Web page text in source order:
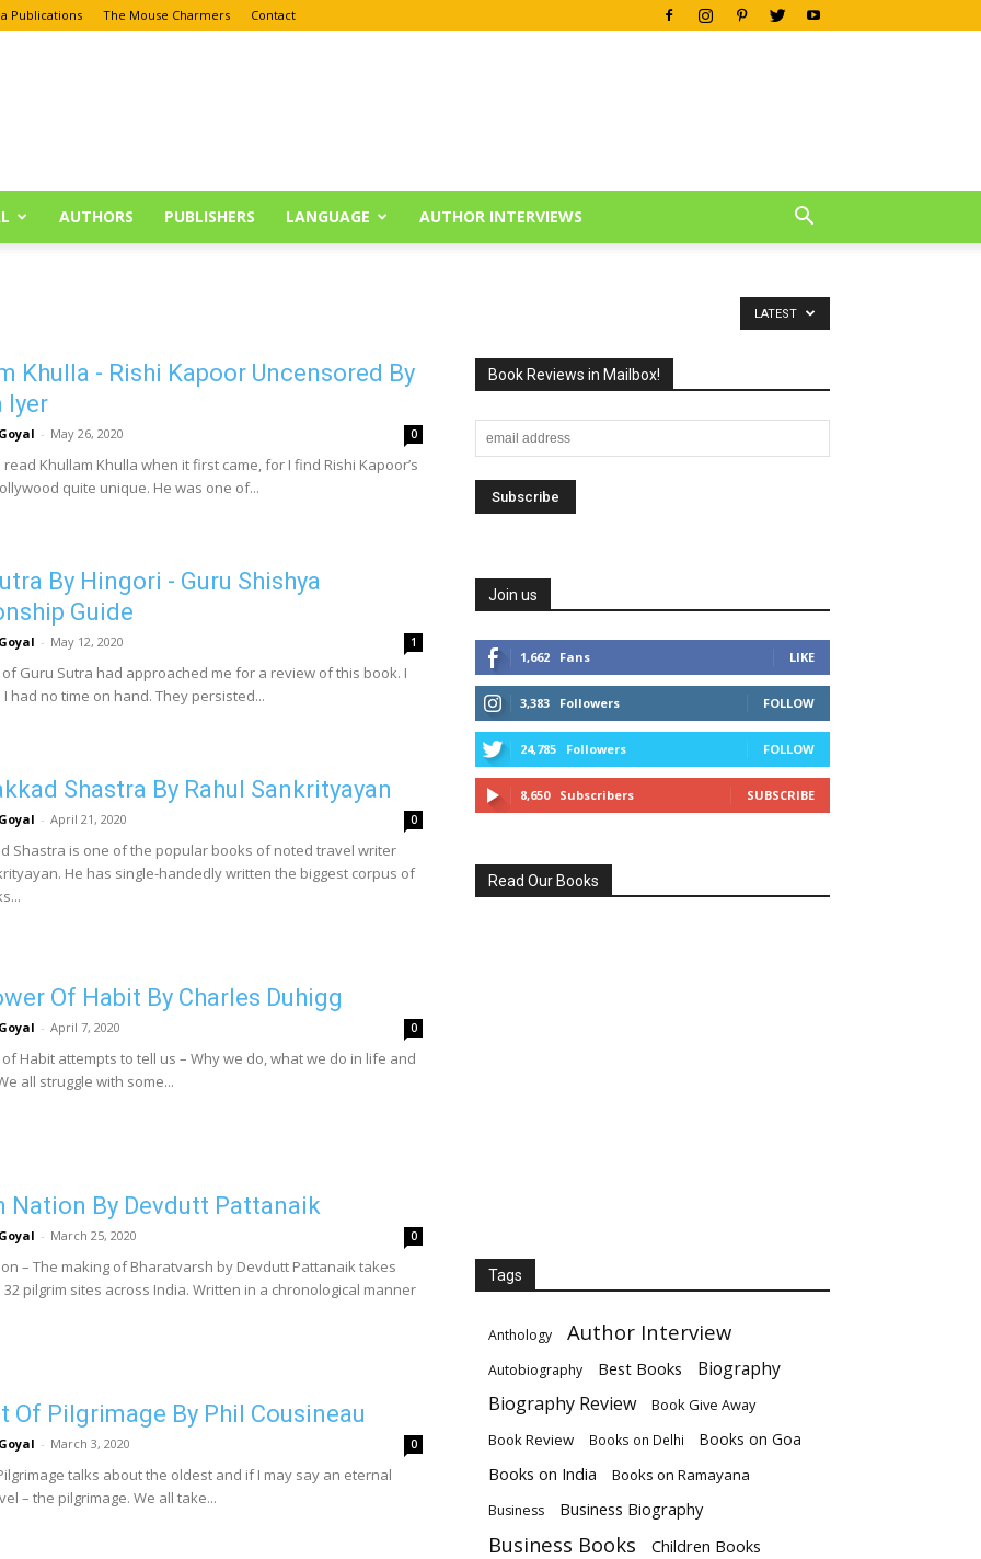
Publications The Mouse Charmers Contact
AUTHORS PUBLISHERS LANGUAGE AUTHOR INTERVIEWS
LATEST
Khulla - Rishi Kapoor Uncensored By
Iyer
- May 26, 2020 0
Khullam Khulla when it first came, for I find Rishi Kapoor’s
quite unique. He was one of...
By Hingori - Guru Shishya
Guide
- May 12, 2020 1
Guru Sutra had approached me for a review of this book. I
had no time on hand. They persisted...
Shastra By Rahul Sankrityayan
- April 21, 2020 0
Shastra is one of the popular books of noted travel writer
He has single-handedly written the biggest corpus of
Of Habit By Charles Duhigg
- April 7, 2020 0
Habit attempts to tell us – Why we do, what we do in life and
all struggle with some...
Nation By Devdutt Pattanaik
- March 25, 2020 0
– The making of Bharatvarsh by Devdutt Pattanaik takes
pilgrim sites across India. Written in a chronological manner
Of Pilgrimage By Phil Cousineau
- March 3, 2020 0
talks about the oldest and if I may say an eternal
– the pilgrimage. We all take...
Book Reviews in Mailbox!
Join us
1,662 Fans LIKE
3,383 Followers FOLLOW
24,785 Followers FOLLOW
8,650 Subscribers SUBSCRIBE
Read Our Books
Tags
Anthology Author Interview
Autobiography Best Books
Biography
Biography Review
Book Give Away
Book Review
Books on Delhi Books on Goa
Books on India Books on Ramayana
Business Business Biography
Business Books
Children Books